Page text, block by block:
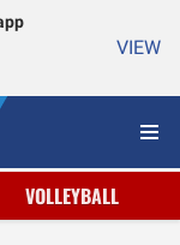
VIEW
VOLLEYBALL